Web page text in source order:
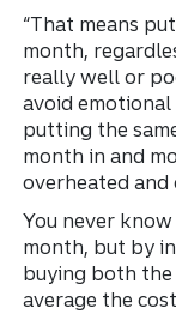
“That means
month,
really well or
avoid emotional
putting the
month in and
overheated and
You never
month, but by
buying both the
average the